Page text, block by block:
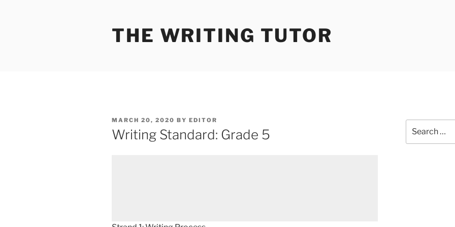
THE WRITING TUTOR
POSTED
ON
MARCH 20, 2020 BY EDITOR
Writing Standard: Grade 5
for: